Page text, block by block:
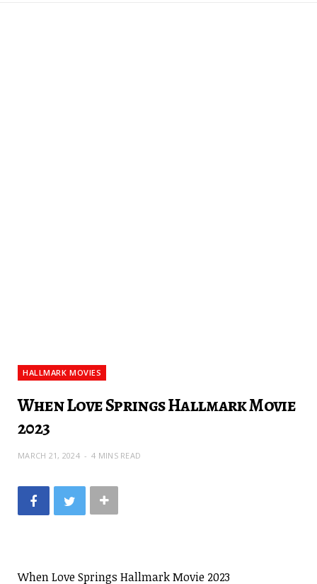
HALLMARK MOVIES
When Love Springs Hallmark Movie
2023
MARCH 21, 2024 4 MINS READ
When Love Springs Hallmark Movie 2023